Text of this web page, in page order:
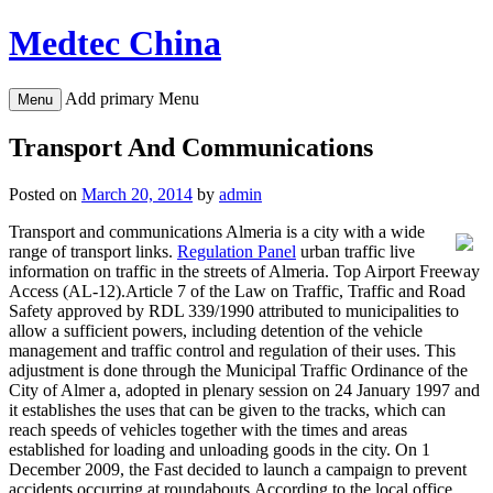
Skip
to
Medtec China
Menu Add primary Menu
Transport And Communications
Posted on March 20, 2014 by admin
Transport and communications Almeria is a city with a wide
range of transport links. Regulation Panel urban traffic live
information on traffic in the streets of Almeria. Top Airport Freeway
Access (AL-12).Article 7 of the Law on Traffic, Traffic and Road
Safety approved by RDL 339/1990 attributed to municipalities to
allow a sufficient powers, including detention of the vehicle
management and traffic control and regulation of their uses. This
adjustment is done through the Municipal Traffic Ordinance of the
City of Almer a, adopted in plenary session on 24 January 1997 and
it establishes the uses that can be given to the tracks, which can
reach speeds of vehicles together with the times and areas
established for loading and unloading goods in the city. On 1
December 2009, the Fast decided to launch a campaign to prevent
accidents occurring at roundabouts.According to the local office,